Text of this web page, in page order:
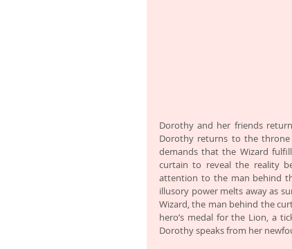
Dorothy and her friends
Dorothy returns to the
demands that the Wizard
curtain to reveal the reality
attention to the man behind
illusory power melts away as
Wizard, the man behind the
hero’s medal for the Lion, a
Dorothy speaks from her